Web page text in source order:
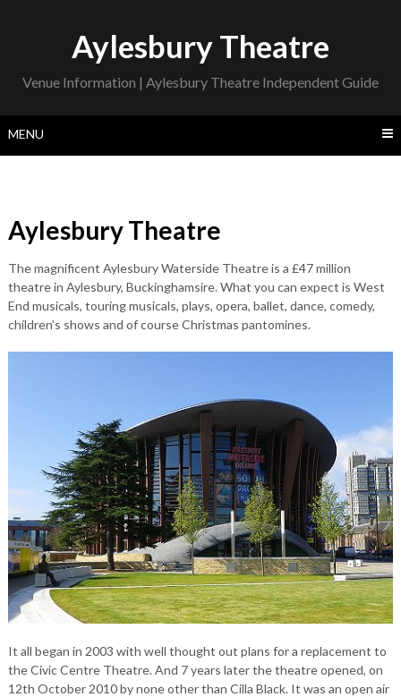
Aylesbury Theatre
Venue Information | Aylesbury Theatre Independent Guide
MENU
Aylesbury Theatre
The magnificent Aylesbury Waterside Theatre is a £47 million
theatre in Aylesbury, Buckinghamsire. What you can expect is West
End musicals, touring musicals, plays, opera, ballet, dance, comedy,
children’s shows and of course Christmas pantomines.
It all began in 2003 with well thought out plans for a replacement to
the Civic Centre Theatre. And 7 years later the theatre opened, on
12th October 2010 by none other than Cilla Black. It was an open air